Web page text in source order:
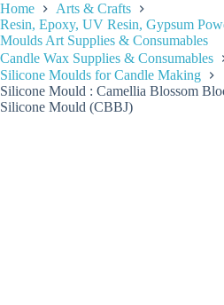
Home
Arts & Crafts
Resin, Epoxy, UV Resin, Gypsum
Moulds Art Supplies & Consumables
Candle Wax Supplies & Consumables
Silicone Moulds for Candle Making
Silicone Mould : Camellia Blossom
Silicone Mould (CBBJ)